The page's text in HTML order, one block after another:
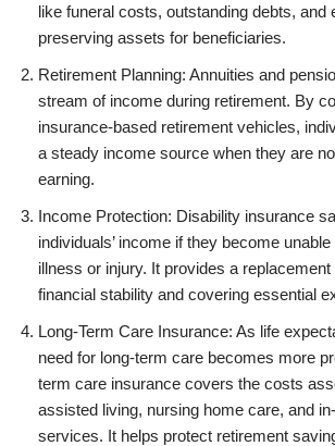
like funeral costs, outstanding debts, and
preserving assets for beneficiaries.
Retirement Planning: Annuities and
stream of income during retirement. By
insurance-based retirement vehicles,
a steady income source when they are
earning.
Income Protection: Disability insurance
individuals’ income if they become
illness or injury. It provides a
financial stability and covering essential
Long-Term Care Insurance: As life
need for long-term care becomes more
term care insurance covers the costs
assisted living, nursing home care, and
services. It helps protect retirement